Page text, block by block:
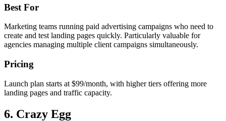
Best For
Marketing teams running paid advertising campaigns who need to
create and test landing pages quickly. Particularly valuable for
agencies managing multiple client campaigns simultaneously.
Pricing
Launch plan starts at $99/month, with higher tiers offering more
landing pages and traffic capacity.
6. Crazy Egg